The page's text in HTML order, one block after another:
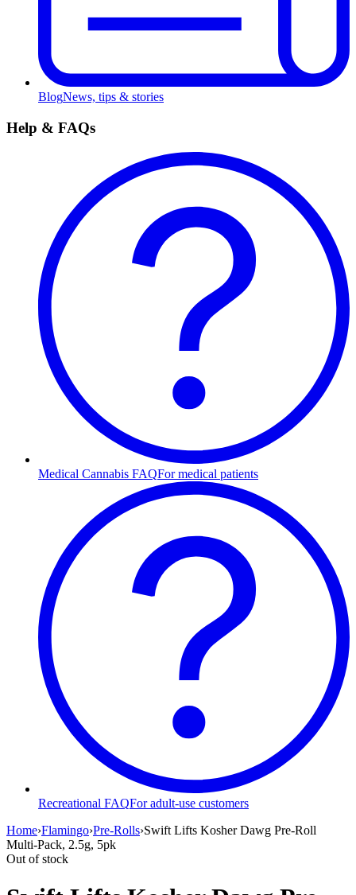
BlogNews, tips & stories
Help & FAQs
Medical Cannabis FAQFor medical patients
Recreational FAQFor adult-use customers
Home›Flamingo›Pre-Rolls›Swift Lifts Kosher Dawg Pre-Roll
Multi-Pack, 2.5g, 5pk
Out of stock